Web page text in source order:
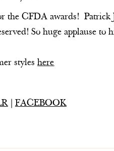
the CFDA awards! Patrick
So huge applause to
styleshere
| FACEBOOK